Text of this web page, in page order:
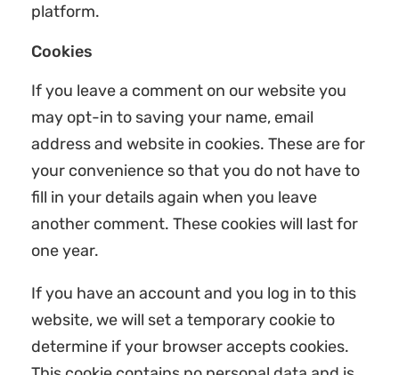
platform.
Cookies
If you leave a comment on our website you
may opt-in to saving your name, email
address and website in cookies. These are for
your convenience so that you do not have to
fill in your details again when you leave
another comment. These cookies will last for
one year.
If you have an account and you log in to this
website, we will set a temporary cookie to
determine if your browser accepts cookies.